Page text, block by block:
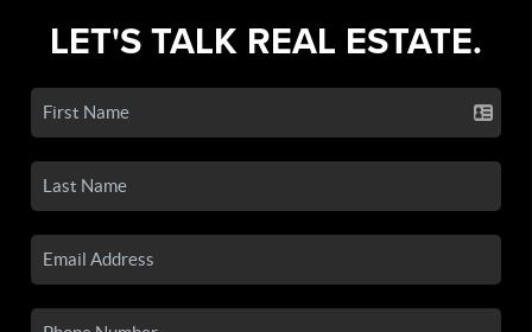
LET'S TALK REAL ESTATE.